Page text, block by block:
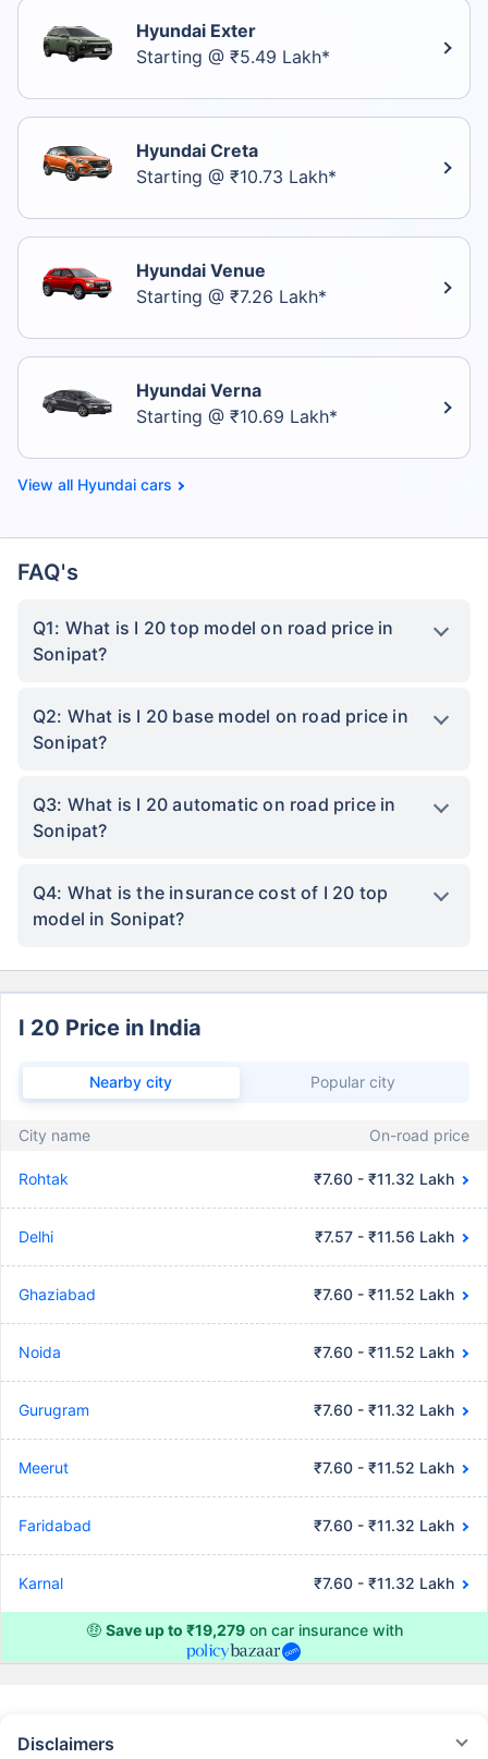
Hyundai Exter
Starting @ ₹5.49 Lakh*
Hyundai Creta
Starting @ ₹10.73 Lakh*
Hyundai Venue
Starting @ ₹7.26 Lakh*
Hyundai Verna
Starting @ ₹10.69 Lakh*
Hyundai cars
FAQ's
Q1: What is I 20 top model on road price in
Sonipat?
Q2: What is I 20 base model on road price in
Sonipat?
Q3: What is I 20 automatic on road price in
Sonipat?
Q4: What is the insurance cost of I 20 top
model in Sonipat?
I 20 Price in India
Nearby city Popular city
City name On-road price
Rohtak ₹7.60 - ₹11.32 Lakh
Delhi ₹7.57 - ₹11.56 Lakh
Ghaziabad ₹7.60 - ₹11.52 Lakh
Noida ₹7.60 - ₹11.52 Lakh
Gurugram ₹7.60 - ₹11.32 Lakh
Meerut ₹7.60 - ₹11.52 Lakh
Faridabad ₹7.60 - ₹11.32 Lakh
Karnal ₹7.60 - ₹11.32 Lakh
🤑 Save up to ₹19,279on car insurance with
Disclaimers